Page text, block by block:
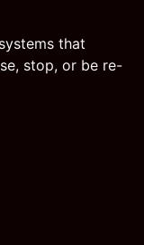
that
stop, or be re-